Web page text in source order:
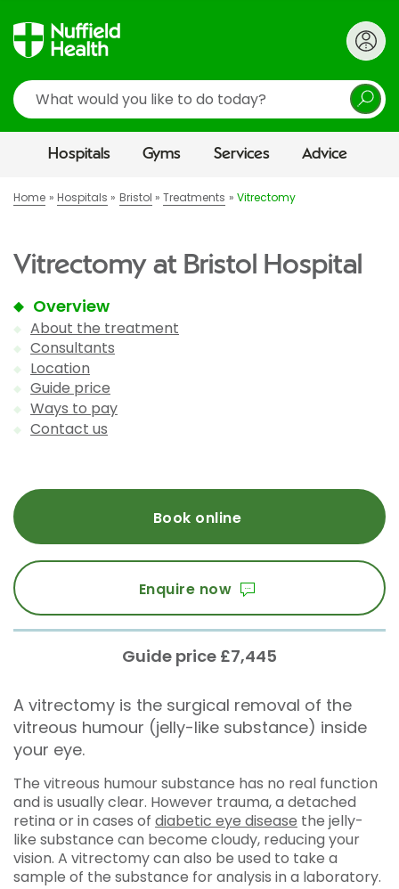
Search
Hospitals Gyms Services Advice
Home Hospitals Bristol Treatments Vitrectomy
Vitrectomy at Bristol Hospital
Overview
About the treatment
Consultants
Location
Guide price
Ways to pay
Contact us
Book online
Enquire now
Guide price £7,445
A vitrectomy is the surgical removal of the
vitreous humour (jelly-like substance) inside
your eye.
The vitreous humour substance has no real function
and is usually clear. However trauma, a detached
retina or in cases of diabetic eye disease the jelly-
like substance can become cloudy, reducing your
vision. A vitrectomy can also be used to take a
sample of the substance for analysis in a laboratory.